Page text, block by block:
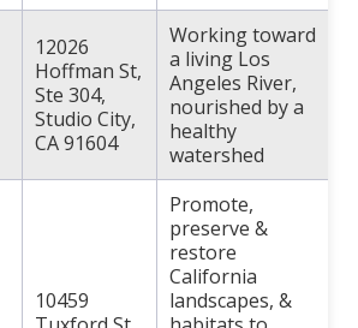
12026
Hoffman St,
Ste 304,
Studio City,
CA 91604
Working toward
a living Los
Angeles River,
nourished by a
healthy
watershed
10459
Promote,
preserve &
restore
California
landscapes, &